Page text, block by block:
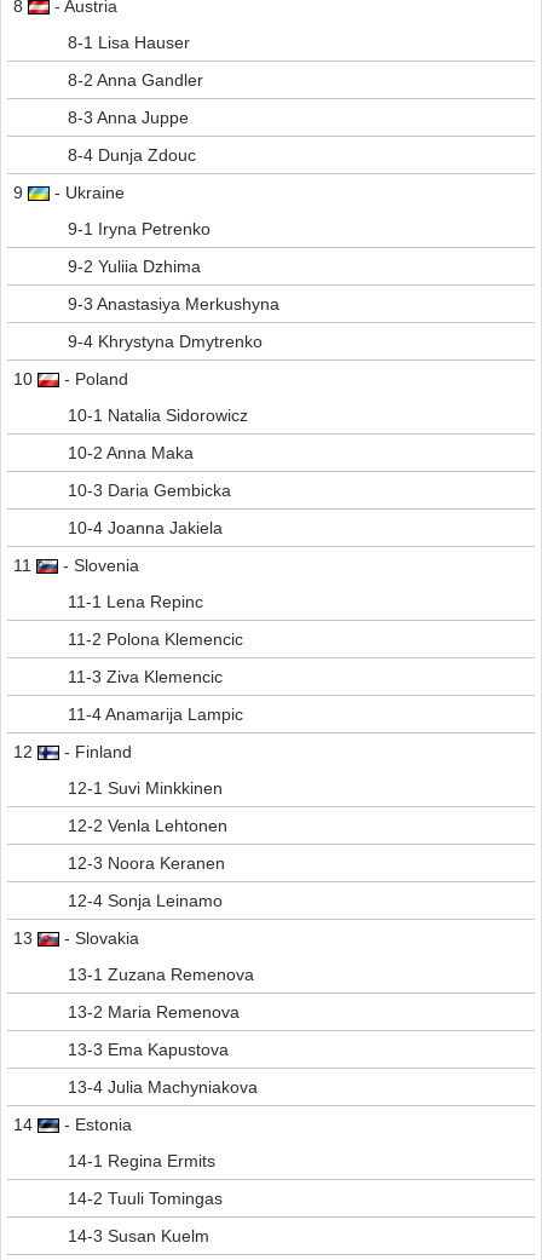
8
- Austria
8-1 Lisa Hauser
8-2 Anna Gandler
8-3 Anna Juppe
8-4 Dunja Zdouc
9
- Ukraine
9-1 Iryna Petrenko
9-2 Yuliia Dzhima
9-3 Anastasiya Merkushyna
9-4 Khrystyna Dmytrenko
10
- Poland
10-1 Natalia Sidorowicz
10-2 Anna Maka
10-3 Daria Gembicka
10-4 Joanna Jakiela
11
- Slovenia
11-1 Lena Repinc
11-2 Polona Klemencic
11-3 Ziva Klemencic
11-4 Anamarija Lampic
12
- Finland
12-1 Suvi Minkkinen
12-2 Venla Lehtonen
12-3 Noora Keranen
12-4 Sonja Leinamo
13
- Slovakia
13-1 Zuzana Remenova
13-2 Maria Remenova
13-3 Ema Kapustova
13-4 Julia Machyniakova
14
- Estonia
14-1 Regina Ermits
14-2 Tuuli Tomingas
14-3 Susan Kuelm